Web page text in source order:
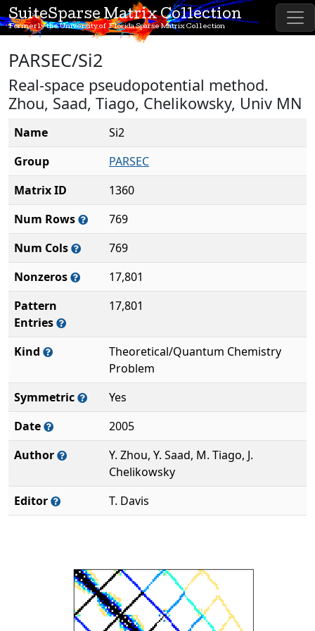
SuiteSparse Matrix Collection
Formerly the University of Florida Sparse Matrix Collection
PARSEC/Si2
Real-space pseudopotential method.
Zhou, Saad, Tiago, Chelikowsky, Univ MN
Name
Si2
Group
PARSEC
Matrix ID
1360
Num Rows
769
Num Cols
769
Nonzeros
17,801
Pattern
Entries
17,801
Kind
Theoretical/Quantum Chemistry
Problem
Symmetric
Yes
Date
2005
Author
Y. Zhou, Y. Saad, M. Tiago, J.
Chelikowsky
Editor
T. Davis